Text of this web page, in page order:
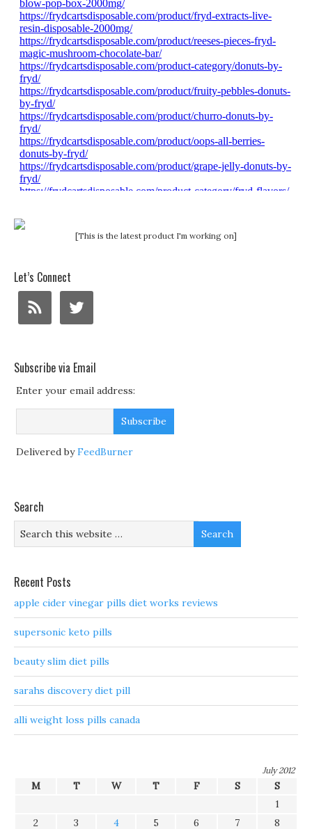
[This is the latest product I'm working on]
Let’s Connect
Subscribe via Email
Enter your email address:
Delivered byFeedBurner
Search
Recent Posts
apple cider vinegar pills diet works reviews
supersonic keto pills
beauty slim diet pills
sarahs discovery diet pill
alli weight loss pills canada
July 2012
M T W T F S
S
1
2
3 4 5 6 7 8